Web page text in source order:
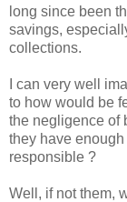
long since been
savings,
collections.
I can very well
to how would be
the negligence of
they have
responsible ?
Well, if not them,